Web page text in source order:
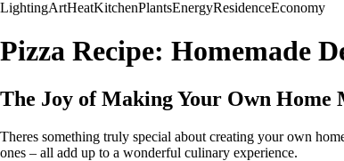
LightingArtHeatKitchenPlantsEnergyResidenceEconomy
Pizza Recipe: Homemade
The Joy of Making Your Own Home
Theres something truly special about creating your own
ones – all add up to a wonderful culinary experience.